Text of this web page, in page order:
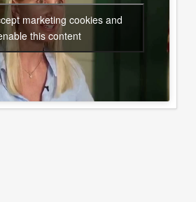
marketing cookies and
this content